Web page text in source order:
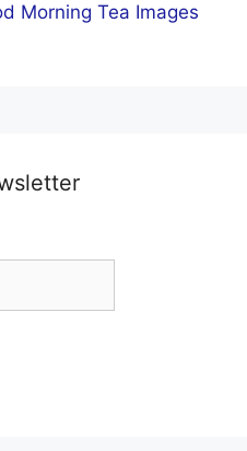
Morning Tea Images